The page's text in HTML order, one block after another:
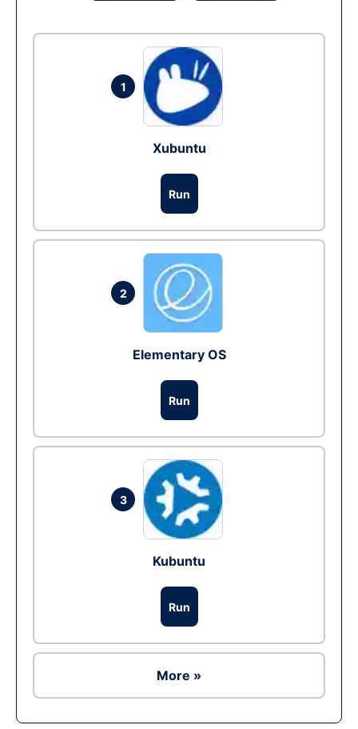
1
Xubuntu
Run
2
Elementary OS
Run
3
Kubuntu
Run
More »